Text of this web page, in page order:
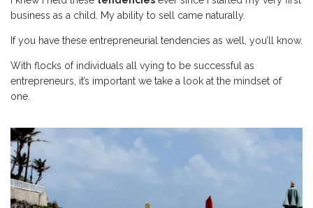
business as a child. My ability to sell came naturally.
If you have these entrepreneurial tendencies as well, you’ll know.
With flocks of individuals all vying to be successful as
entrepreneurs, it’s important we take a look at the mindset of
one.